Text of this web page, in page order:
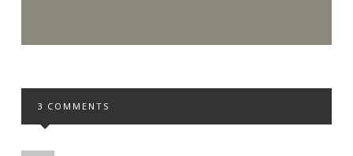
3 COMMENTS